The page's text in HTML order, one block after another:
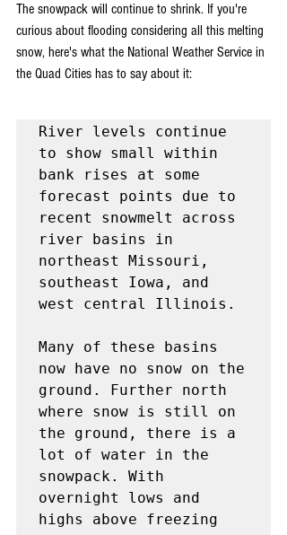
The snowpack will continue to shrink. If you're
curious about flooding considering all this melting
snow, here's what the National Weather Service in
the Quad Cities has to say about it:
River levels continue
to show small within
bank rises at some
forecast points due to
recent snowmelt across
river basins in
northeast Missouri,
southeast Iowa, and
west central Illinois.
Many of these basins
now have no snow on the
ground. Further north
where snow is still on
the ground, there is a
lot of water in the
snowpack. With
overnight lows and
highs above freezing